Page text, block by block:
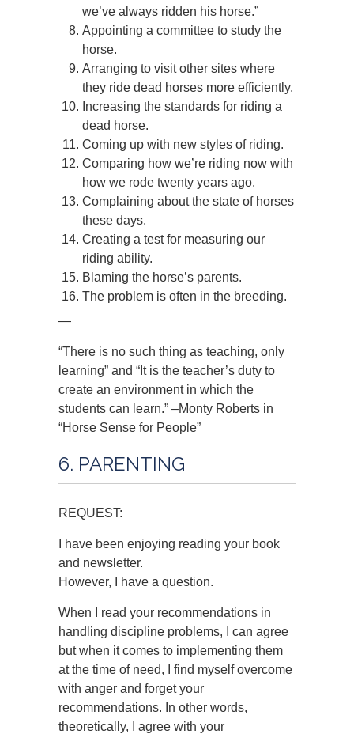
we’ve always ridden his horse.”
Appointing a committee to study the
horse.
Arranging to visit other sites where
they ride dead horses more efficiently.
Increasing the standards for riding a
dead horse.
Coming up with new styles of riding.
Comparing how we’re riding now with
how we rode twenty years ago.
Complaining about the state of horses
these days.
Creating a test for measuring our
riding ability.
Blaming the horse’s parents.
The problem is often in the breeding.
—
“There is no such thing as teaching, only
learning” and “It is the teacher’s duty to
create an environment in which the
students can learn.” –Monty Roberts in
“Horse Sense for People”
6. PARENTING
REQUEST:
I have been enjoying reading your book
and newsletter.
However, I have a question.
When I read your recommendations in
handling discipline problems, I can agree
but when it comes to implementing them
at the time of need, I find myself overcome
with anger and forget your
recommendations. In other words,
theoretically, I agree with your